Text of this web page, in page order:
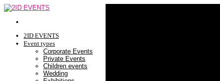
2ID EVENTS
Event types
Corporate Events
Private Events
Children events
Wedding